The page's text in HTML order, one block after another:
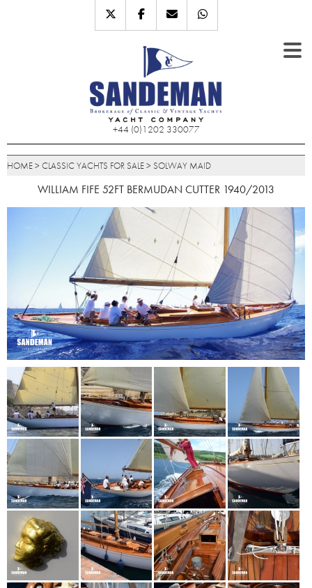
+44 (0)1202 330077
HOME> CLASSIC YACHTS FOR SALE> SOLWAY MAID
WILLIAM FIFE 52FT BERMUDAN CUTTER 1940/2013